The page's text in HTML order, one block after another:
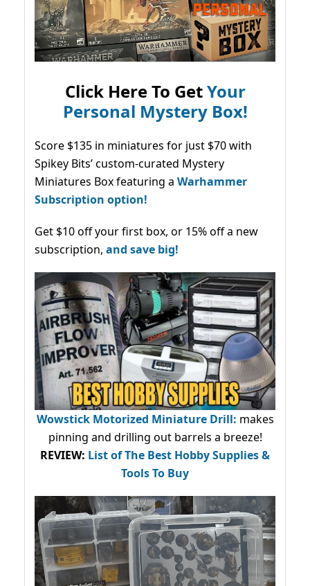
Click Here To GetYour
Personal Mystery Box!
Score $135 in miniatures for just $70 with
Spikey Bits’ custom-curated Mystery
Miniatures Box featuring a Warhammer
Subscription option!
Get $10 off your first box, or 15% off a new
subscription, and save big!
Wowstick Motorized Miniature Drill: makes
pinning and drilling out barrels a breeze!
REVIEW: List of The Best Hobby Supplies &
Tools To Buy